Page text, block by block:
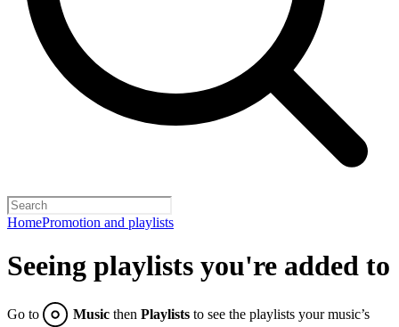
HomePromotion and playlists
Seeing playlists you're added to
Go to Music then Playlists to see the playlists your music’s